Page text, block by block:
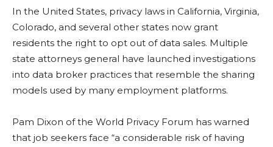
In the United States, privacy laws in California, Virginia,
Colorado, and several other states now grant
residents the right to opt out of data sales. Multiple
state attorneys general have launched investigations
into data broker practices that resemble the sharing
models used by many employment platforms.
Pam Dixon of the World Privacy Forum has warned
that job seekers face “a considerable risk of having